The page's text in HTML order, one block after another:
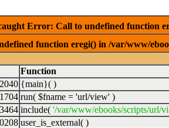
Error: Call to undefined function
function eregi() in /var/www/
Function
{main}( )
run( $fname = 'url/view' )
include( '/var/www/ebooks/scripts/url/
user_is_external( )